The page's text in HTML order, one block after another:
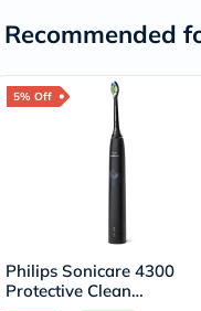
Recommended
5% Off
Philips Sonicare 4300
Protective Clean